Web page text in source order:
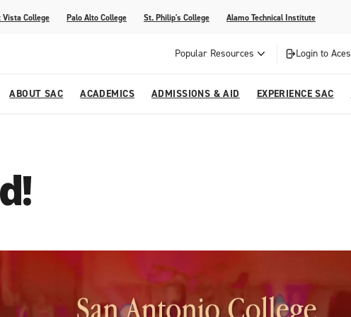
College Palo Alto College St. Philip's College Alamo Technical Institute
Popular Resources Login to Aces
ABOUT SAC ACADEMICS
Equivalencies
ADMISSIONS & AID
Enrollment Verifications
EXPERIENCE SAC